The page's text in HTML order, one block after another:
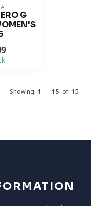
G
Showing 1 15 of 15